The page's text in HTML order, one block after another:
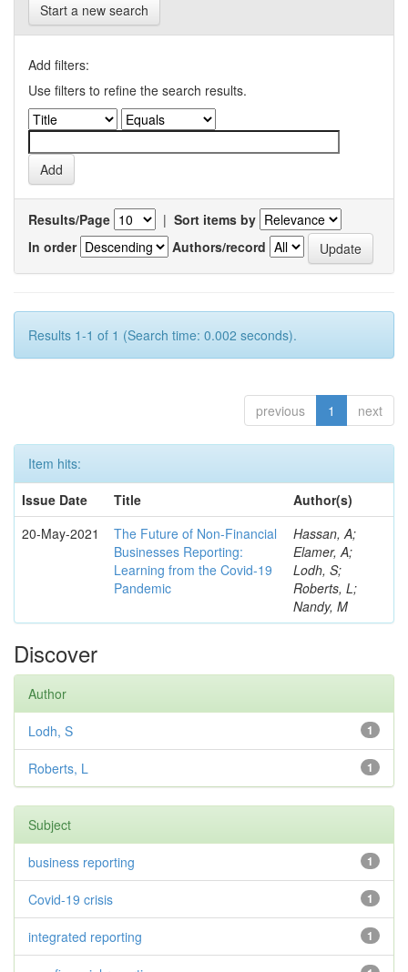
Start a new search
Add filters:
Use filters to refine the search results.
Results/Page | Sort items by
In order
Authors/record
Results 1-1 of 1 (Search time: 0.002 seconds).
previous 1 next
Item hits:
Issue Date
Title
Author(s)
20-May-2021
The Future of Non-Financial
Businesses Reporting:
Learning from the Covid-19
Pandemic
Hassan, A;
Elamer, A;
Lodh, S;
Roberts, L;
Nandy, M
Discover
Author
1
Lodh, S
1
Roberts, L
Subject
1
business reporting
1
Covid-19 crisis
1
integrated reporting